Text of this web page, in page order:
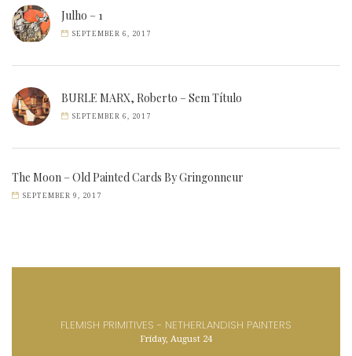
Julho – 1
SEPTEMBER 6, 2017
BURLE MARX, Roberto – Sem Título
SEPTEMBER 6, 2017
The Moon – Old Painted Cards By Gringonneur
SEPTEMBER 9, 2017
FLEMISH PRIMITIVES - NETHERLANDISH PAINTERS
Friday, August 24